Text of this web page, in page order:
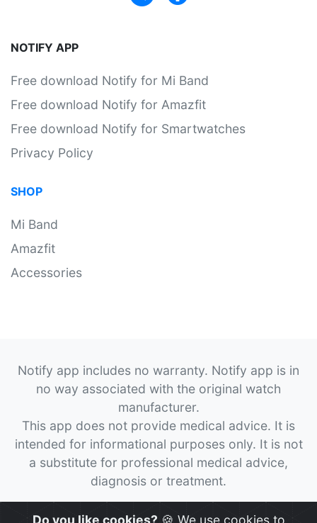
NOTIFY APP
Free download Notify for Mi Band
Free download Notify for Amazfit
Free download Notify for Smartwatches
Privacy Policy
SHOP
Mi Band
Amazfit
Accessories
Notify app includes no warranty. Notify app is in
no way associated with the original watch
manufacturer.
This app does not provide medical advice. It is
intended for informational purposes only. It is not
a substitute for professional medical advice,
diagnosis or treatment.
Do you like cookies? 🍪 We use cookies to